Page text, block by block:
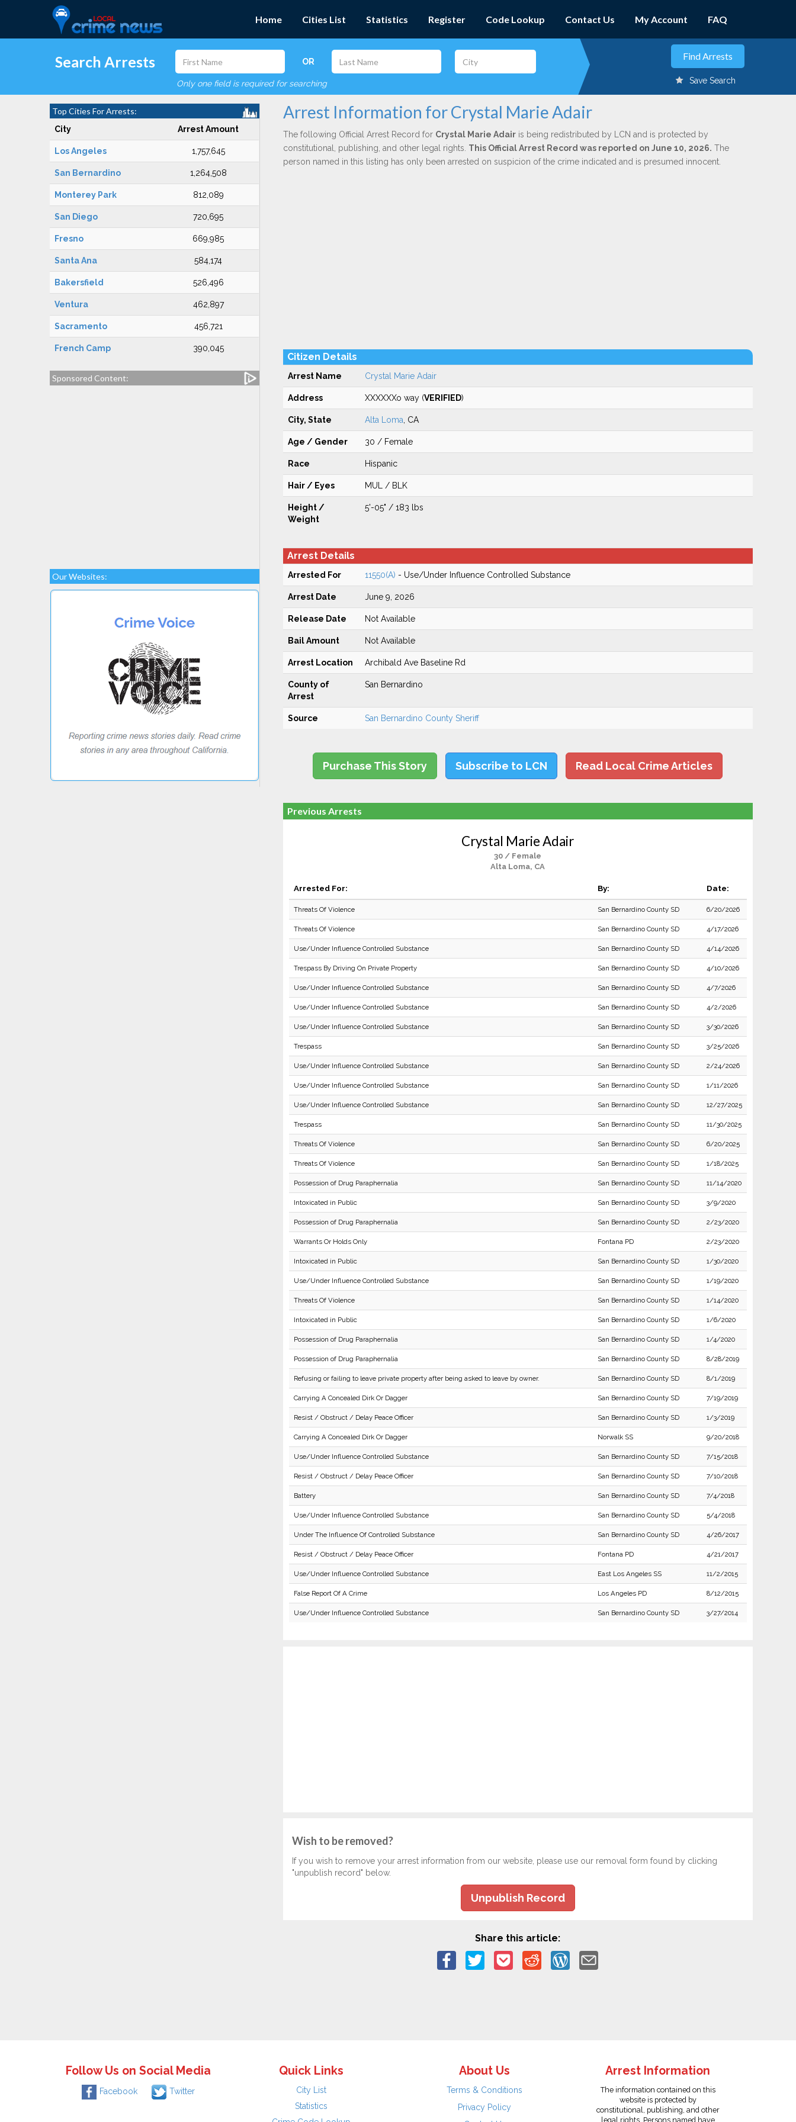
Home Cities List Statistics Register Code Lookup Contact Us My Account FAQ
Search Arrests OR
Only one field is required for searching Save Search
Top Cities For Arrests:
City Arrest Amount
Los Angeles 1,757,645
San Bernardino 1,264,508
Monterey Park 812,089
San Diego 720,695
Fresno 669,985
Santa Ana 584,174
Bakersfield 526,496
Ventura 462,897
Sacramento 456,721
French Camp 390,045
Sponsored Content:
Our Websites:
Arrest Information for Crystal Marie Adair
The following Official Arrest Record for Crystal Marie Adairis being redistributed by LCN and is protected by
constitutional, publishing, and other legal rights. This Official Arrest Record was reported on June 10, 2026. The
person named in this listing has only been arrested on suspicion of the crime indicated and is presumed innocent.
Citizen Details
Arrest Name Crystal Marie Adair
Address XXXXXXo way (VERIFIED)
City, State Alta Loma , CA
Age / Gender 30 / Female
Race Hispanic
Hair / Eyes MUL / BLK
Height /
Weight
5'-05" / 183 lbs
Arrest Details
Arrested For 11550(A) - Use/Under Influence Controlled Substance
Arrest Date June 9, 2026
Release Date Not Available
Bail Amount Not Available
Arrest Location Archibald Ave Baseline Rd
County of
Arrest
San Bernardino
Source San Bernardino County Sheriff
Purchase This Story Subscribe to LCN Read Local Crime Articles
Previous Arrests
Crystal Marie Adair
30 / Female
Alta Loma, CA
Arrested For: By: Date:
Threats Of Violence San Bernardino County SD 6/20/2026
Threats Of Violence San Bernardino County SD 4/17/2026
Use/Under Influence Controlled Substance San Bernardino County SD 4/14/2026
Trespass By Driving On Private Property San Bernardino County SD 4/10/2026
Use/Under Influence Controlled Substance San Bernardino County SD 4/7/2026
Use/Under Influence Controlled Substance San Bernardino County SD 4/2/2026
Use/Under Influence Controlled Substance San Bernardino County SD 3/30/2026
Trespass San Bernardino County SD 3/25/2026
Use/Under Influence Controlled Substance San Bernardino County SD 2/24/2026
Use/Under Influence Controlled Substance San Bernardino County SD 1/11/2026
Use/Under Influence Controlled Substance San Bernardino County SD 12/27/2025
Trespass San Bernardino County SD 11/30/2025
Threats Of Violence San Bernardino County SD 6/20/2025
Threats Of Violence San Bernardino County SD 1/18/2025
Possession of Drug Paraphernalia San Bernardino County SD 11/14/2020
Intoxicated in Public San Bernardino County SD 3/9/2020
Possession of Drug Paraphernalia San Bernardino County SD 2/23/2020
Warrants Or Holds Only Fontana PD 2/23/2020
Intoxicated in Public San Bernardino County SD 1/30/2020
Use/Under Influence Controlled Substance San Bernardino County SD 1/19/2020
Threats Of Violence San Bernardino County SD 1/14/2020
Intoxicated in Public San Bernardino County SD 1/6/2020
Possession of Drug Paraphernalia San Bernardino County SD 1/4/2020
Possession of Drug Paraphernalia San Bernardino County SD 8/28/2019
Refusing or failing to leave private property after being asked to leave by owner. San Bernardino County SD 8/1/2019
Carrying A Concealed Dirk Or Dagger San Bernardino County SD 7/19/2019
Resist / Obstruct / Delay Peace Officer San Bernardino County SD 1/3/2019
Carrying A Concealed Dirk Or Dagger Norwalk SS 9/20/2018
Use/Under Influence Controlled Substance San Bernardino County SD 7/15/2018
Resist / Obstruct / Delay Peace Officer San Bernardino County SD 7/10/2018
Battery San Bernardino County SD 7/4/2018
Use/Under Influence Controlled Substance San Bernardino County SD 5/4/2018
Under The Influence Of Controlled Substance San Bernardino County SD 4/26/2017
Resist / Obstruct / Delay Peace Officer Fontana PD 4/21/2017
Use/Under Influence Controlled Substance East Los Angeles SS 11/2/2015
False Report Of A Crime Los Angeles PD 8/12/2015
Use/Under Influence Controlled Substance San Bernardino County SD 3/27/2014
Wish to be removed?
If you wish to remove your arrest information from our website, please use our removal form found by clicking
"unpublish record" below.
Unpublish Record
Share this article:
Follow Us on Social Media
Facebook Twitter
Quick Links
City List
Statistics
About Us
Terms & Conditions
Privacy Policy
Arrest Information
The information contained on this
website is protected by
constitutional, publishing, and other
legal rights. Persons named have